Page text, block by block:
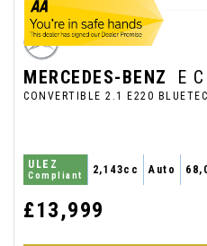
MERCEDES-BENZ E
CONVERTIBLE 2.1 E220
ULEZ
Compliant 2,143cc Auto
£13,999